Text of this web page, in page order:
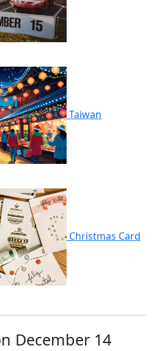
Taiwan
Christmas Card
December 14